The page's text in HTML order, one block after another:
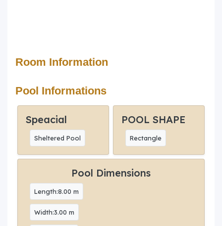
Room Information
Pool Informations
Speacial
Sheltered Pool
POOL SHAPE
Rectangle
Pool Dimensions
Length:8.00 m
Width:3.00 m